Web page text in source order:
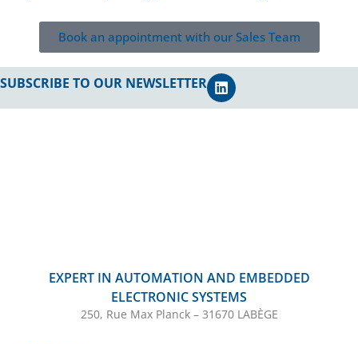
Book an appointment with our Sales Team
SUBSCRIBE TO OUR NEWSLETTER
EXPERT IN AUTOMATION AND EMBEDDED
ELECTRONIC SYSTEMS
250, Rue Max Planck – 31670 LABÈGE